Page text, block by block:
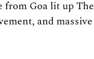
Goa lit up
and